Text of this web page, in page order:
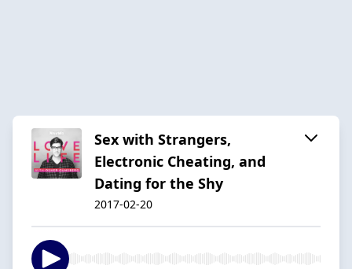
Sex with Strangers,
Electronic Cheating, and
Dating for the Shy
2017-02-20